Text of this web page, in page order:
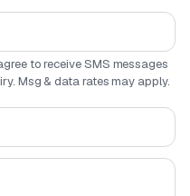
to receive SMS messages
Msg & data rates may apply.